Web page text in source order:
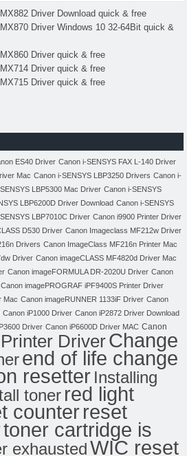
Driver Download quick & free
Driver Windows 10 32-64Bit quick &
Driver quick & free
Driver quick & free
Driver quick & free
ES40 Driver Canon i-SENSYS FAX L-140 Driver
Mac Canon i-SENSYS LBP3250 Drivers Canon i-
LBP5300 Mac Driver Canon i-SENSYS
LBP6200D Driver Download Canon i-SENSYS
LBP7010C Driver Canon i9900 Printer Driver
D530 Driver Canon Imageclass MF212w Driver
Drivers Canon ImageClass MF216n Printer Mac
Driver Canon imageCLASS MF4820d Driver Mac
Canon imageFORMULA DR-2020U Driver Canon
Canon imagePROGRAF iPF9400S Printer Driver
Mac Canon imageRUNNER 1133iF Driver Canon
Canon iP1000 Driver Canon iP2872 Driver Download
Driver Canon iP6600D Driver MAC Canon
DriverChange
end of life change
resetter Installing
toner red light
counterreset
toner cartridge is
exhaustedWIC reset